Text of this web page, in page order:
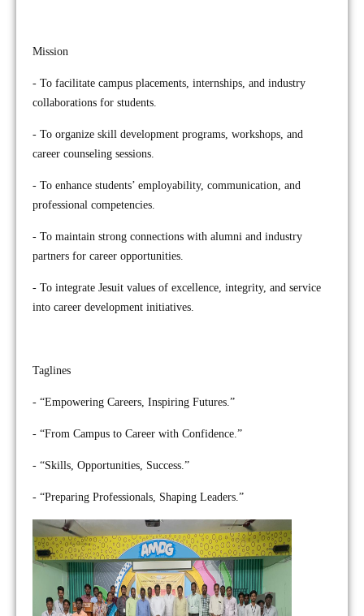
Mission
- To facilitate campus placements, internships, and industry
collaborations for students.
- To organize skill development programs, workshops, and
career counseling sessions.
- To enhance students’ employability, communication, and
professional competencies.
- To maintain strong connections with alumni and industry
partners for career opportunities.
- To integrate Jesuit values of excellence, integrity, and service
into career development initiatives.
Taglines
- “Empowering Careers, Inspiring Futures.”
- “From Campus to Career with Confidence.”
- “Skills, Opportunities, Success.”
- “Preparing Professionals, Shaping Leaders.”